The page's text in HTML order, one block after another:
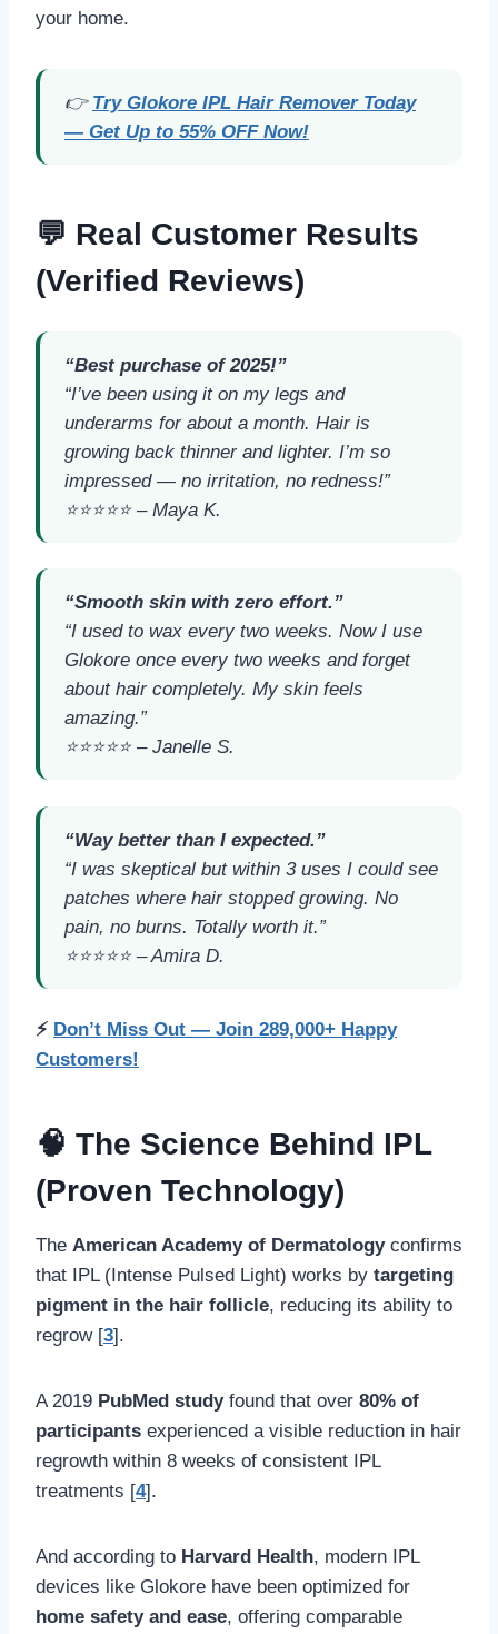
your home.
👉 Try Glokore IPL Hair Remover Today
— Get Up to 55% OFF Now!
💬 Real Customer Results
(Verified Reviews)
“Best purchase of 2025!”
“I’ve been using it on my legs and
underarms for about a month. Hair is
growing back thinner and lighter. I’m so
impressed — no irritation, no redness!”
⭐️⭐️⭐️⭐️⭐️ – Maya K.
“Smooth skin with zero effort.”
“I used to wax every two weeks. Now I use
Glokore once every two weeks and forget
about hair completely. My skin feels
amazing.”
⭐️⭐️⭐️⭐️⭐️ – Janelle S.
“Way better than I expected.”
“I was skeptical but within 3 uses I could see
patches where hair stopped growing. No
pain, no burns. Totally worth it.”
⭐️⭐️⭐️⭐️⭐️ –Amira D.
⚡ Don’t Miss Out — Join 289,000+ Happy
Customers!
🧠 The Science Behind IPL
(Proven Technology)
The American Academy of Dermatologyconfirms
that IPL (Intense Pulsed Light) works by targeting
pigment in the hair follicle, reducing its ability to
regrow [3].
A 2019 PubMed studyfound that over 80% of
participants experienced a visible reduction in hair
regrowth within 8 weeks of consistent IPL
treatments [4].
And according to Harvard Health, modern IPL
devices like Glokore have been optimized for
home safety and ease, offering comparable